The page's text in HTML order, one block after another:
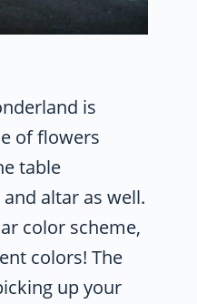
is
of flowers
table
altar as well.
color scheme,
colors! The
up your